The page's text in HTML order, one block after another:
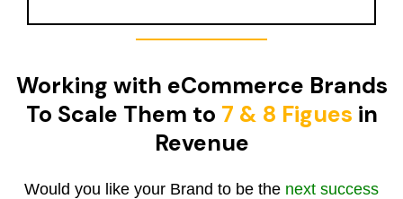
Working with eCommerce Brands
To Scale Them to 7 & 8 Figues in
Revenue
Would you like your Brand to be the next success